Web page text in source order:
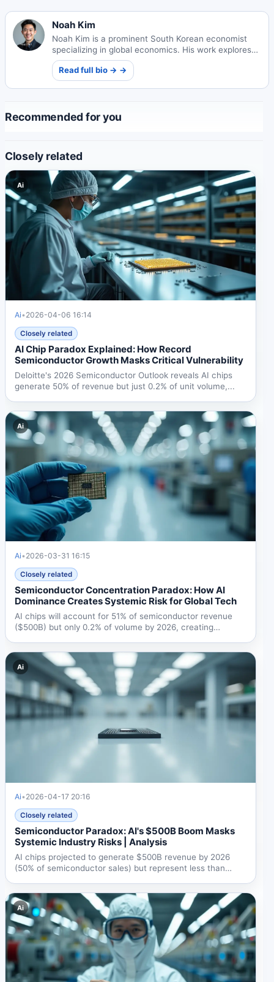
Noah Kim
Noah Kim is a prominent South Korean economist
specializing in global economics. His work explores
international market dynamics and economic policy
impacts worldwide.
Read full bio → →
Recommended for you
Closely related
Ai
Ai• 2026-04-06 16:14
Closely related
AI Chip Paradox Explained: How Record
Semiconductor Growth Masks Critical Vulnerability
Deloitte's 2026 Semiconductor Outlook reveals AI chips
generate 50% of revenue but just 0.2% of unit volume,...
Ai
Ai• 2026-03-31 16:15
Closely related
Semiconductor Concentration Paradox: How AI
Dominance Creates Systemic Risk for Global Tech
AI chips will account for 51% of semiconductor revenue
($500B) but only 0.2% of volume by 2026, creating
Ai
Ai• 2026-04-17 20:16
Closely related
Semiconductor Paradox: AI's $500B Boom Masks
Systemic Industry Risks | Analysis
AI chips projected to generate $500B revenue by 2026
(50% of semiconductor sales) but represent less than
Ai